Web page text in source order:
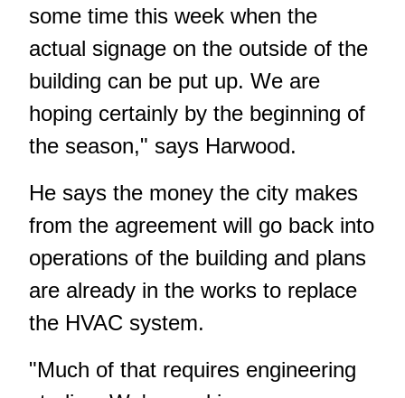
some time this week when the
actual signage on the outside of the
building can be put up. We are
hoping certainly by the beginning of
the season," says Harwood.
He says the money the city makes
from the agreement will go back into
operations of the building and plans
are already in the works to replace
the HVAC system.
"Much of that requires engineering